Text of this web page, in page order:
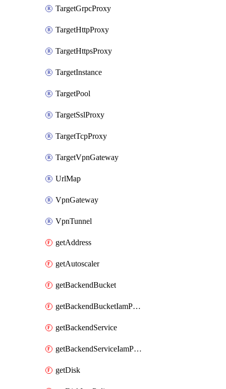
TargetGrpcProxy
TargetHttpProxy
TargetHttpsProxy
TargetInstance
TargetPool
TargetSslProxy
TargetTcpProxy
TargetVpnGateway
UrlMap
VpnGateway
VpnTunnel
getAddress
getAutoscaler
getBackendBucket
getBackendBucketIamPolicy
getBackendService
getBackendServiceIamPolicy
getDisk